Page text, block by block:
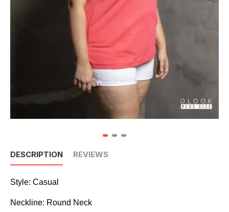
DESCRIPTION REVIEWS
Style: Casual
Neckline: Round Neck